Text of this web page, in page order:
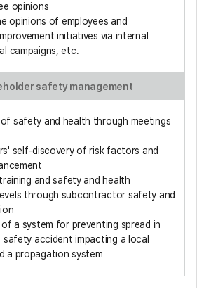
opinions
opinions of employees and
initiatives via internal
campaigns, etc.
safety management
of safety and health through meetings
self-discovery of risk factors and
and safety and health
through subcontractor safety and
of a system for preventing spread in
accident impacting a local
a propagation system